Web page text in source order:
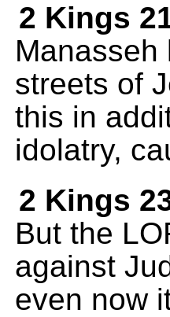
2 Kings
streets of
this in
idolatry,
2 Kings
But the
against
even now